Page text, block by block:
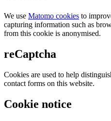
We use Matomo cookies to
capturing information such as
from this cookie is anonymised.
reCaptcha
Cookies are used to help
contact forms on this website.
Cookie notice